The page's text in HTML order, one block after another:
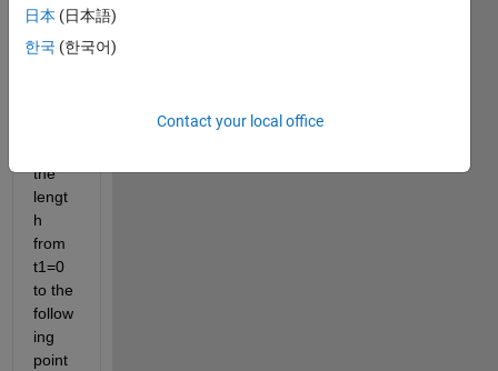
=
and x
the
lengt
h
from
t1=0
to the
follow
ing
point
日本 (日本語)
한국 (한국어)
Contact your local office